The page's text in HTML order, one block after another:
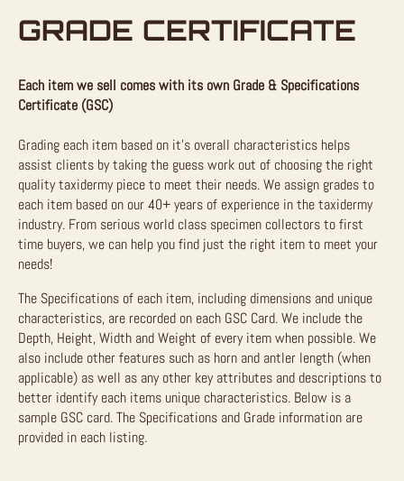
GRADE CERTIFICATE
Each item we sell comes with its own Grade & Specifications
Certificate (GSC)
Grading each item based on it’s overall characteristics helps
assist clients by taking the guess work out of choosing the right
quality taxidermy piece to meet their needs. We assign grades to
each item based on our 40+ years of experience in the taxidermy
industry. From serious world class specimen collectors to first
time buyers, we can help you find just the right item to meet your
needs!
The Specifications of each item, including dimensions and unique
characteristics, are recorded on each GSC Card. We include the
Depth, Height, Width and Weight of every item when possible. We
also include other features such as horn and antler length (when
applicable) as well as any other key attributes and descriptions to
better identify each items unique characteristics. Below is a
sample GSC card. The Specifications and Grade information are
provided in each listing.